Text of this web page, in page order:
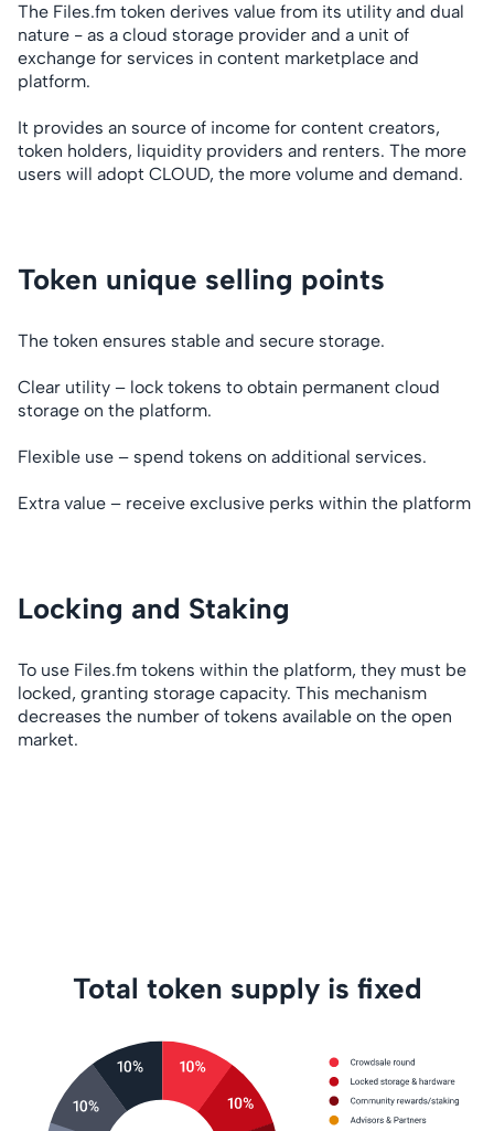
The Files.fm token derives value from its utility and dual
nature - as a cloud storage provider and a unit of
exchange for services in content marketplace and
platform.
It provides an source of income for content creators,
token holders, liquidity providers and renters. The more
users will adopt CLOUD, the more volume and demand.
Token unique selling points
The token ensures stable and secure storage.
Clear utility – lock tokens to obtain permanent cloud
storage on the platform.
Flexible use – spend tokens on additional services.
Extra value – receive exclusive perks within the platform
Locking and Staking
To use Files.fm tokens within the platform, they must be
locked, granting storage capacity. This mechanism
decreases the number of tokens available on the open
market.
Total token supply is fixed